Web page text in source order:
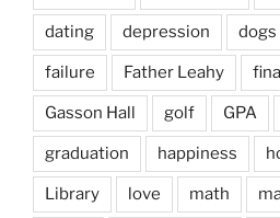
dating depression dogs
failure Father Leahy
Gasson Hall golf GPA
graduation happiness
Library love math